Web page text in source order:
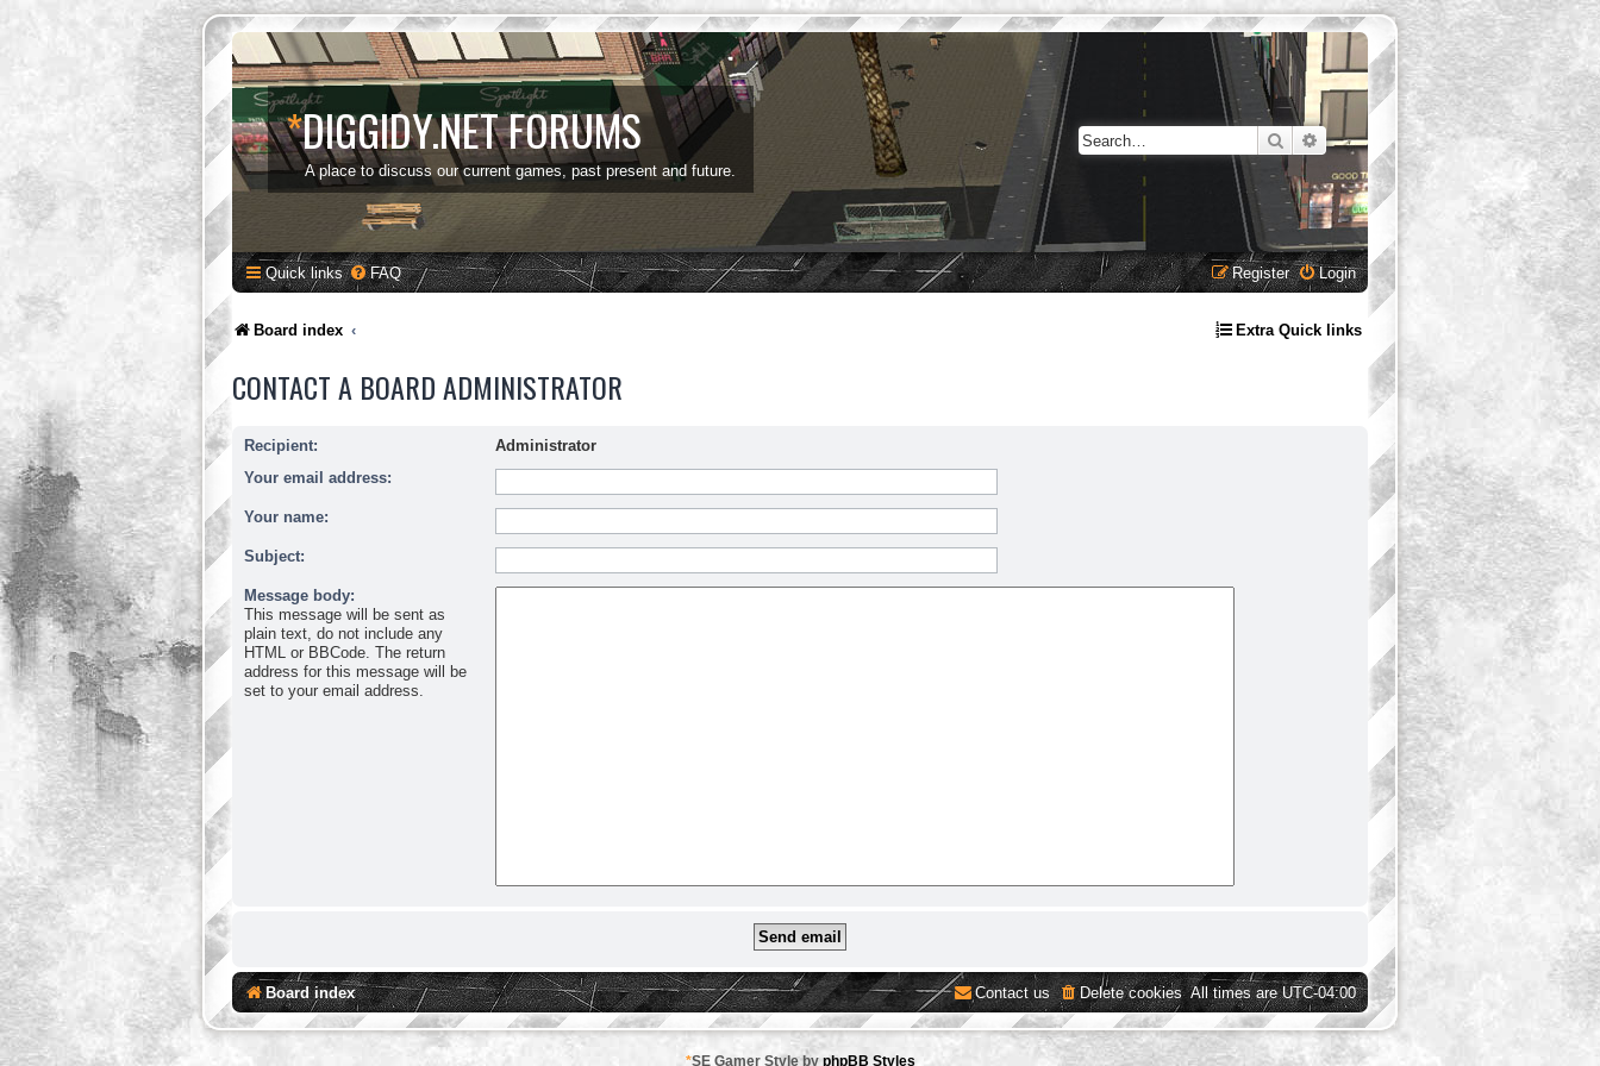
*DIGGIDY.NET FORUMS
A place to discuss our current games, past present and future.
SearchAdvanced search
Quick links FAQ Login
Register
Board index Extra Quick links
CONTACT A BOARD ADMINISTRATOR
Recipient:
Administrator
Your email address:
Your name:
Subject:
Message body:
This message will be sent as
plain text, do not include any
HTML or BBCode. The return
address for this message will be
set to your email address.
Board index All times areUTC-04:00
Delete cookies
Contact us
*SE Gamer Style by phpBB Styles